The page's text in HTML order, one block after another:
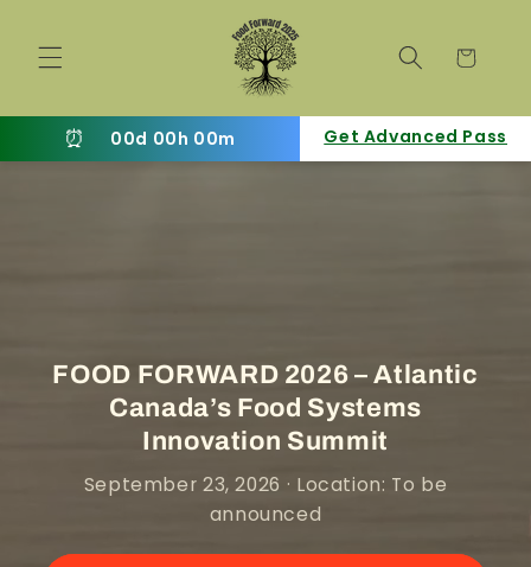
Cart
⏰ 00d 00h 00m Get Advanced Pass
FOOD FORWARD 2026 – Atlantic
Canada’s Food Systems
Innovation Summit
September 23, 2026 · Location: To be
announced